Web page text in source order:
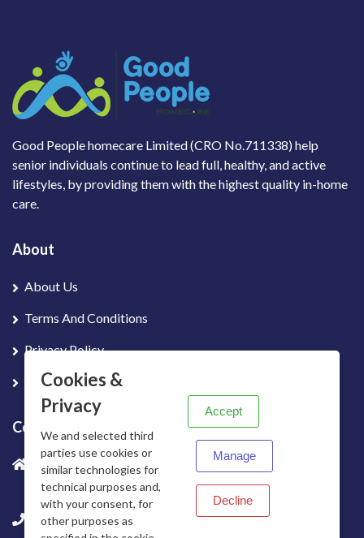
Good People homecare Limited (CRO No.711338) help
senior individuals continue to lead full, healthy, and active
lifestyles, by providing them with the highest quality in-home
care.
About
About Us
Terms And Conditions
Privacy Policy
Contact Us
Contact info
Office 5 Unit 8D Telecomute, Dunshaughlin Business
Park, Dunshauglin, Co. Meath, Ireland
+353 01 699 4480
Cookies &
Privacy
We and selected third
parties use cookies or
similar technologies for
technical purposes and,
with your consent, for
other purposes as
Accept
Manage
Decline